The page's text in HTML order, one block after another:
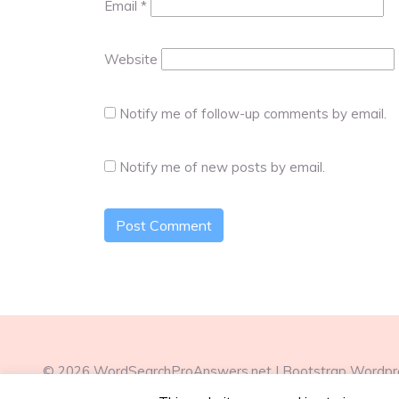
Email *
Website
Notify me of follow-up comments by email.
Notify me of new posts by email.
© 2026WordSearchProAnswers.net |Bootstrap